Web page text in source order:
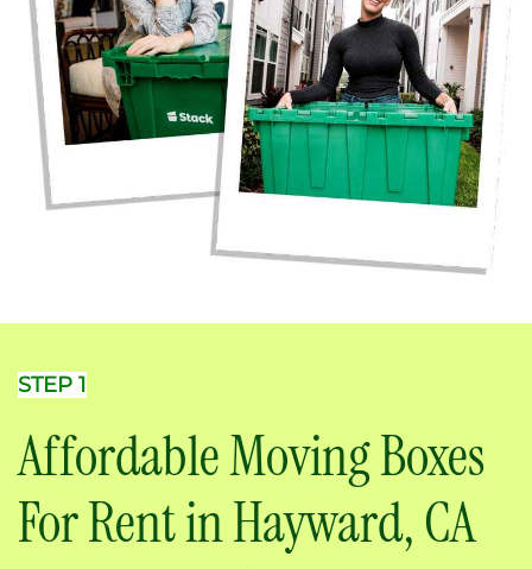
STEP 1
Affordable Moving Boxes
For Rent in Hayward, CA